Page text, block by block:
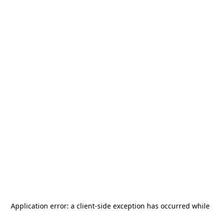
Application error: a client-side exception has occurred while